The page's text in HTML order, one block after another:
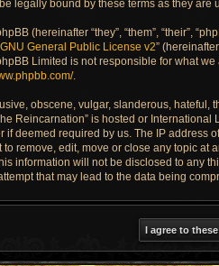
legally bound by these terms as they are
(hereinafter “they”, “them”, “their”,
GNU General Public License v2”
Limited is not responsible for what
.
obscene, vulgar, slanderous,
Reincarnation” is hosted or
if deemed required by us. The IP address
to remove, edit, move or close any topic
information will not be disclosed to any
that may lead to the data being